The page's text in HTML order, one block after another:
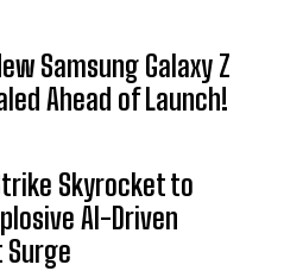
Samsung Galaxy Z
Ahead of Launch!
Skyrocket to
AI-Driven